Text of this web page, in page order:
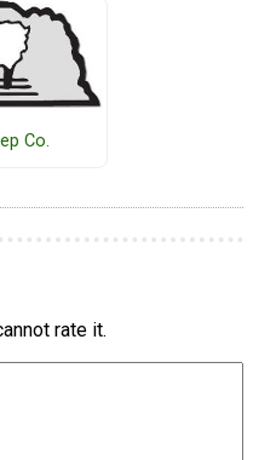
Co.
rate it.